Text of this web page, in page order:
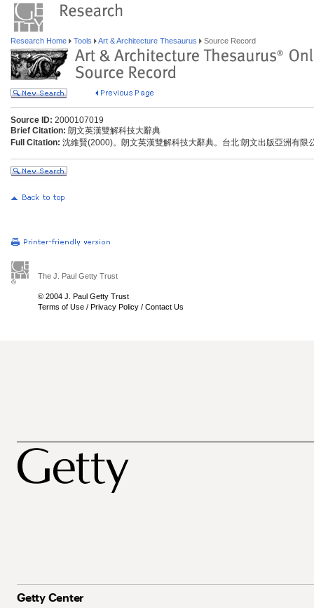
Research Home Tools Art & Architecture Thesaurus Source Record
Source ID: 2000107019
Brief Citation: 朗文英漢雙解科技大辭典
Full Citation: 沈維賢(2000)。朗文英漢雙解科技大辭典。台北:朗文出版亞洲有限
The J. Paul Getty Trust
© 2004 J. Paul Getty Trust
Terms of Use / Privacy Policy / Contact Us
Getty Center